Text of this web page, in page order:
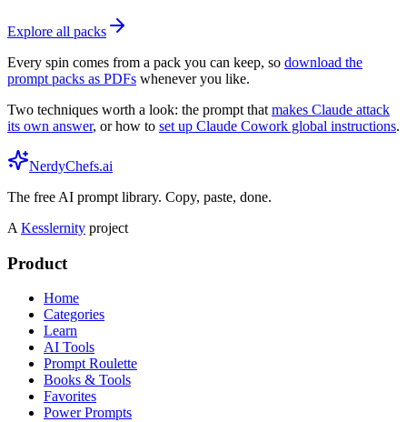
Explore all packs
Every spin comes from a pack you can keep, so download the
prompt packs as PDFs whenever you like.
Two techniques worth a look: the prompt that makes Claude attack
its own answer, or how to set up Claude Cowork global instructions.
NerdyChefs.ai
The free AI prompt library. Copy, paste, done.
A Kesslernity project
Product
Home
Categories
Learn
AI Tools
Prompt Roulette
Books & Tools
Favorites
Power Prompts